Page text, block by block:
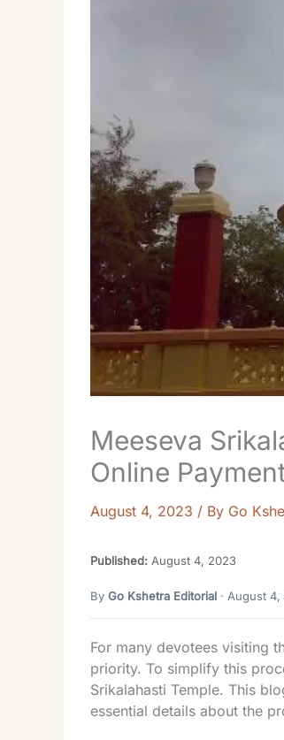
Meeseva
Online
August 4, 2023 / By Go
Published: August 4, 2023
By Go Kshetra Editorial · August 4,
For many devotees visiting
priority. To simplify this
Srikalahasti Temple. This
essential details about the